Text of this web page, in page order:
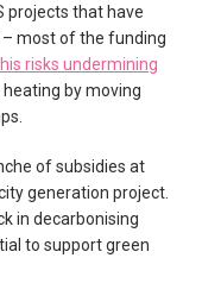
projects that have
most of the funding
risks undermining
by moving
of subsidies at
generation project.
in decarbonising
to support green